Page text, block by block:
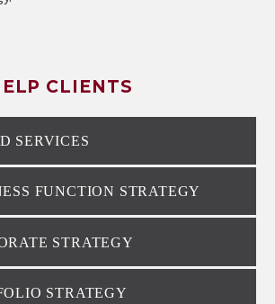
CLIENTS
SERVICES
FUNCTION STRATEGY
STRATEGY
STRATEGY